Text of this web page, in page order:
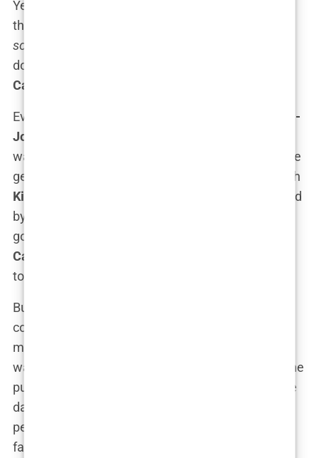
Yeah, that was real. Her dad,
the business long enough to know that being the
son of
don’t have the chops to back it up. And it seems
Carys
Even though
Catherine Zeta-
Jones
was pretty impossible to ignore. We’re talking three
generations of Hollywood actors here, starting with
Kirk Douglas
, who defined classic cinema, followed
by
golden years of Hollywood blockbusters. Now,
Carys
totally aware that she’s got big shoes to fill.
But here’s the thing:
coattails of her family’s fame. She’s determined to
make her mark, and by the looks of it, she’s on her
way. Her father even warned her early on that if she
pursued acting, she’d forever be referred to as “the
daughter of”—something that might deter some
people. Not
family legacy while also proving that she’s got her